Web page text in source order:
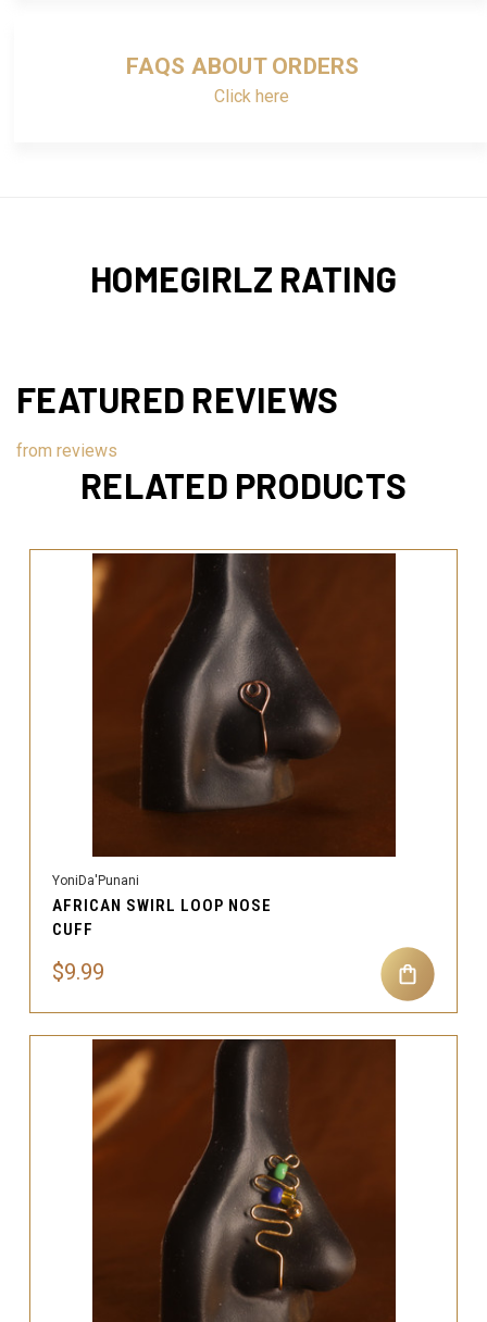
FAQS ABOUT ORDERS
Click here
HOMEGIRLZ RATING
FEATURED REVIEWS
from reviews
RELATED PRODUCTS
YoniDa'Punani
AFRICAN SWIRL LOOP NOSE
CUFF
$9.99